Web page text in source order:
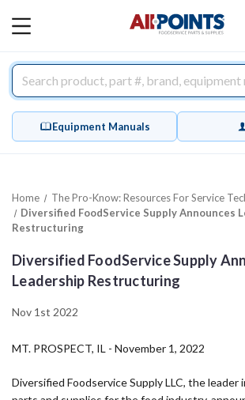
MAIN
Equipment Manuals
Home
The Pro-Know: Resources For Service
Diversified FoodService Supply Announces
Restructuring
Diversified FoodService Supply
Leadership Restructuring
Nov 1st 2022
MT. PROSPECT, IL - November 1, 2022
Diversified Foodservice Supply LLC, the leader